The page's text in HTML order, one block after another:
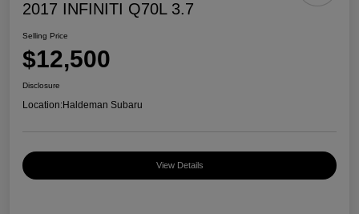
2017 INFINITI Q70L 3.7
Selling Price
$12,500
Disclosure
Location:Haldeman Subaru
View Details